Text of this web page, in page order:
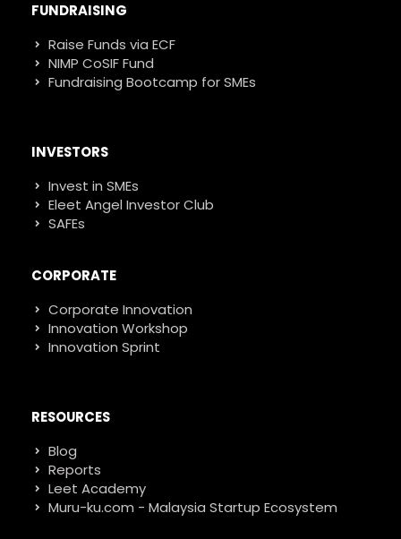
FUNDRAISING
Raise Funds via ECF
NIMP CoSIF Fund
Fundraising Bootcamp for SMEs
INVESTORS
Invest in SMEs
Eleet Angel Investor Club
SAFEs
CORPORATE
Corporate Innovation
Innovation Workshop
Innovation Sprint
RESOURCES
Blog
Reports
Leet Academy
Muru-ku.com - Malaysia Startup Ecosystem